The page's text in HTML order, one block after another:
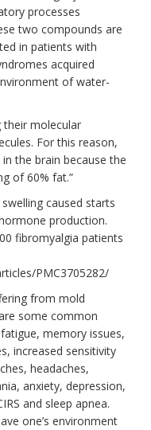
processes
two compounds are
in patients with
acquired
of water-
their molecular
For this reason,
the brain because the
of 60% fat.”
caused starts
production.
fibromyalgia patients
PMC3705282/
from mold
some common
memory issues,
increased sensitivity
headaches,
anxiety, depression,
and sleep apnea.
one’s environment